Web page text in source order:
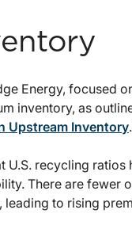
Energy, focused
inventory, as
Upstream Inventory
recycling
There are fewer
to rising